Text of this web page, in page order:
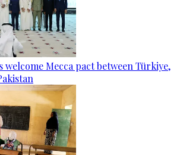
welcome Mecca pact between Türkiye,